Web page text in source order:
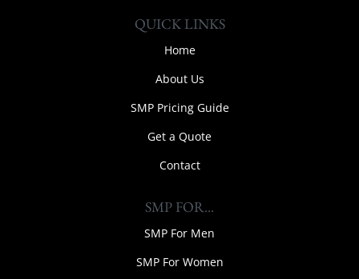
QUICK LINKS
Home
About Us
SMP Pricing Guide
Get a Quote
Contact
SMP FOR...
SMP For Men
SMP For Women